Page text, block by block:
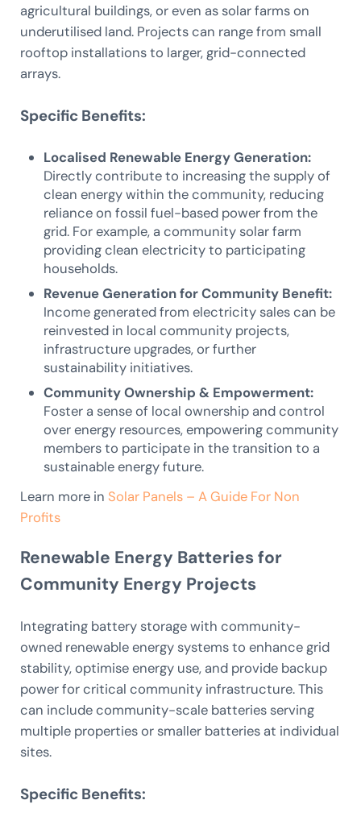
agricultural buildings, or even as solar farms on
underutilised land. Projects can range from small
rooftop installations to larger, grid-connected
arrays.
Specific Benefits:
Localised Renewable Energy Generation:
Directly contribute to increasing the supply of
clean energy within the community, reducing
reliance on fossil fuel-based power from the
grid. For example, a community solar farm
providing clean electricity to participating
households.
Revenue Generation for Community Benefit:
Income generated from electricity sales can be
reinvested in local community projects,
infrastructure upgrades, or further
sustainability initiatives.
Community Ownership & Empowerment:
Foster a sense of local ownership and control
over energy resources, empowering community
members to participate in the transition to a
sustainable energy future.
Learn more in Solar Panels – A Guide For Non
Profits
Renewable Energy Batteries for
Community Energy Projects
Integrating battery storage with community-
owned renewable energy systems to enhance grid
stability, optimise energy use, and provide backup
power for critical community infrastructure. This
can include community-scale batteries serving
multiple properties or smaller batteries at individual
sites.
Specific Benefits: